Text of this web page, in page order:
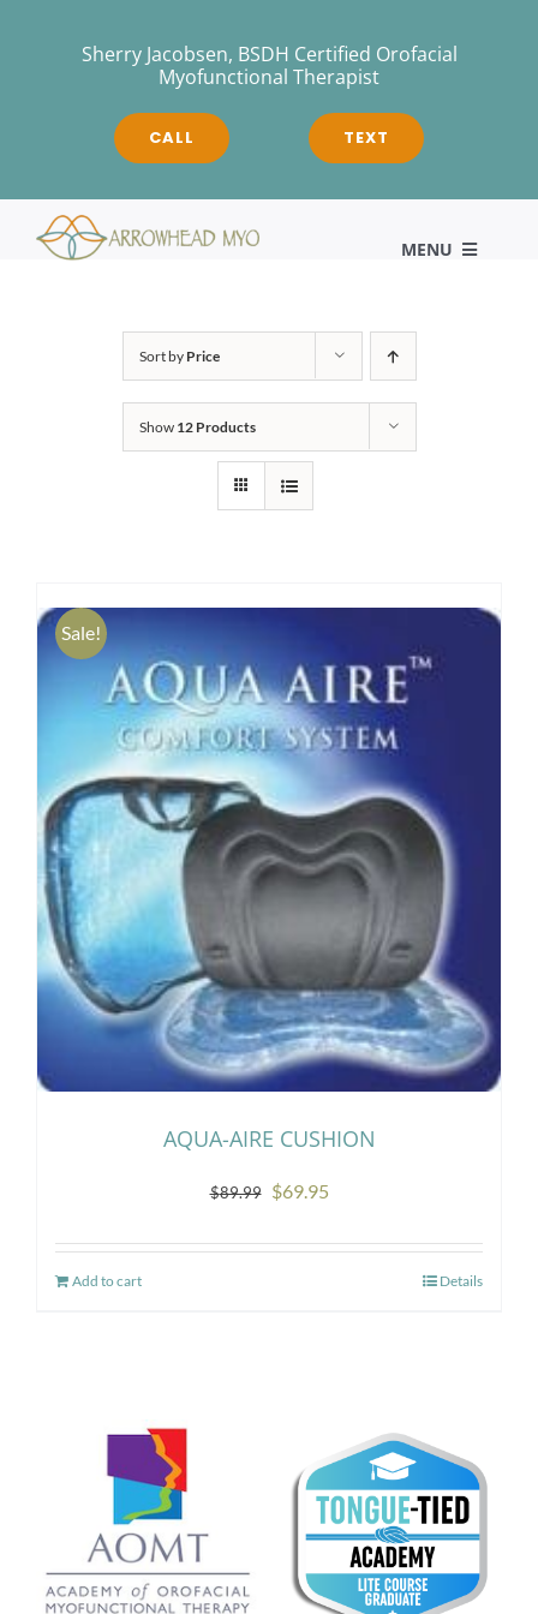
Sherry Jacobsen, BSDH Certified Orofacial
Myofunctional Therapist
CALL TEXT
MENU
About
Myofunctional Therapy
Store
Contact Us
Sort by Price
Show 12 Products
Sale!
AQUA-AIRE CUSHION
$89.99 Original
was:
$69.95Current
is:
Add to cart Details